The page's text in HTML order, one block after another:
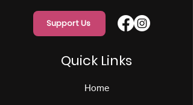
Support Us
Quick Links
Home